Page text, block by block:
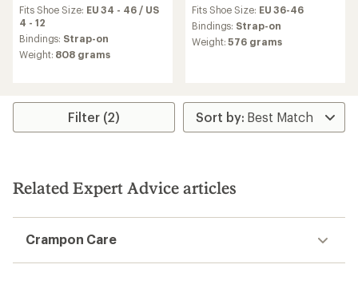
with
an
average
rating
of
stars
Fits Shoe Size: EU 34 - 46 / US
4 - 12
Bindings: Strap-on
Weight: 808 grams
Fits Shoe Size: EU 36-46
Bindings: Strap-on
Weight:576 grams
Filter (2)
Related Expert Advice articles
Crampon Care